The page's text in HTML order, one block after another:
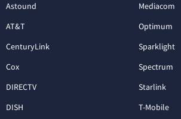
Astound
AT&T
CenturyLink
Cox
DIRECTV
DISH
Mediacom
Optimum
Sparklight
Spectrum
Starlink
T-Mobile